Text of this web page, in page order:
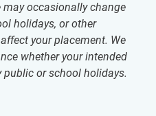
occasionally change
holidays, or other
your placement. We
whether your intended
or school holidays.